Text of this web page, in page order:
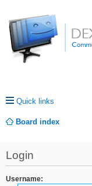
Quick links
Board index
Login
Username: